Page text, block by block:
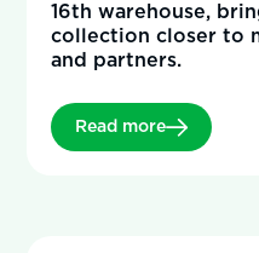
16th warehouse,
collection closer to
and partners.
Read more